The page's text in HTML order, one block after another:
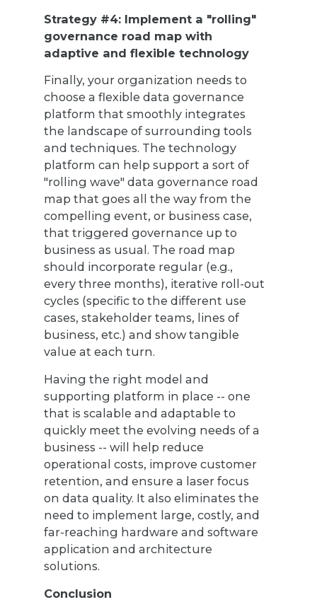
Strategy #4: Implement a "rolling"
governance road map with
adaptive and flexible technology
Finally, your organization needs to
choose a flexible data governance
platform that smoothly integrates
the landscape of surrounding tools
and techniques. The technology
platform can help support a sort of
"rolling wave" data governance road
map that goes all the way from the
compelling event, or business case,
that triggered governance up to
business as usual. The road map
should incorporate regular (e.g.,
every three months), iterative roll-out
cycles (specific to the different use
cases, stakeholder teams, lines of
business, etc.) and show tangible
value at each turn.
Having the right model and
supporting platform in place -- one
that is scalable and adaptable to
quickly meet the evolving needs of a
business -- will help reduce
operational costs, improve customer
retention, and ensure a laser focus
on data quality. It also eliminates the
need to implement large, costly, and
far-reaching hardware and software
application and architecture
solutions.
Conclusion